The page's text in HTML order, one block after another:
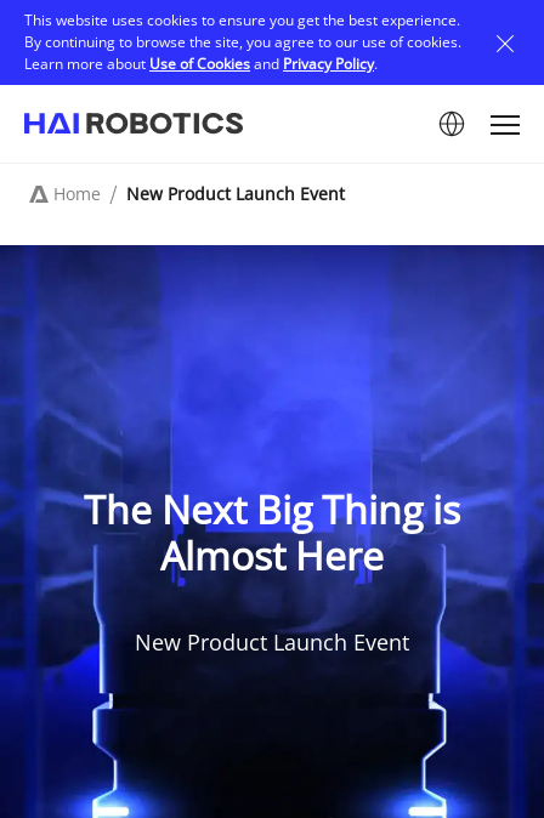
Skip
main
content
This website uses cookies to ensure you get the best experience.
By continuing to browse the site, you agree to our use of cookies.
Learn more about Use of Cookiesand Privacy Policy.
Image
Breadcrumb
Home New Product Launch Event
The Next Big Thing is
Almost Here
New Product Launch Event